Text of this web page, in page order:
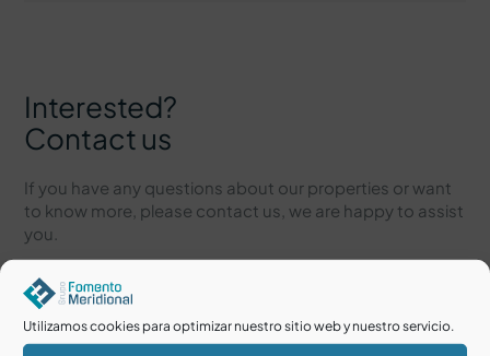
Utilizamos cookies para optimizar nuestro sitio web y nuestro servicio.
Interested?
Contact us
If you have any questions about our properties or want
to know more, please contact us, we are happy to assist
you.